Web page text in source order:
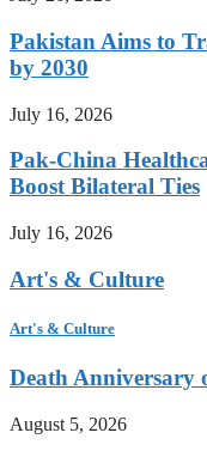
Pakistan Aims to
by 2030
July 16, 2026
Pak-China
Boost Bilateral Ties
July 16, 2026
Art's & Culture
Art's & Culture
Death Anniversary
August 5, 2026